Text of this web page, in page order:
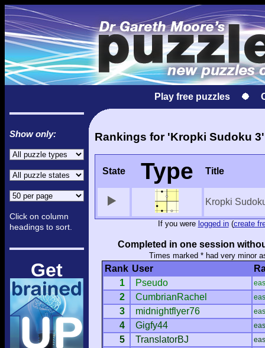
Play free puzzles
Show only:
Click on column
headings to sort.
Get
Rankings for 'Kropki Sudoku 3'
State Type Title
Kropki
If you were logged in(create
Completed in one session
Times marked * had very minor
Rank User
1
Pseudo
2 CumbrianRachel
3 midnightflyer76
4 Gigfy44
5 TranslatorBJ